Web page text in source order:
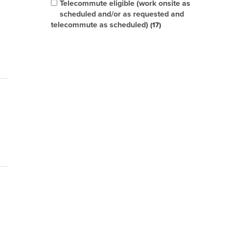
Telecommute eligible (work onsite as
scheduled and/or as requested and
telecommute as scheduled) 17